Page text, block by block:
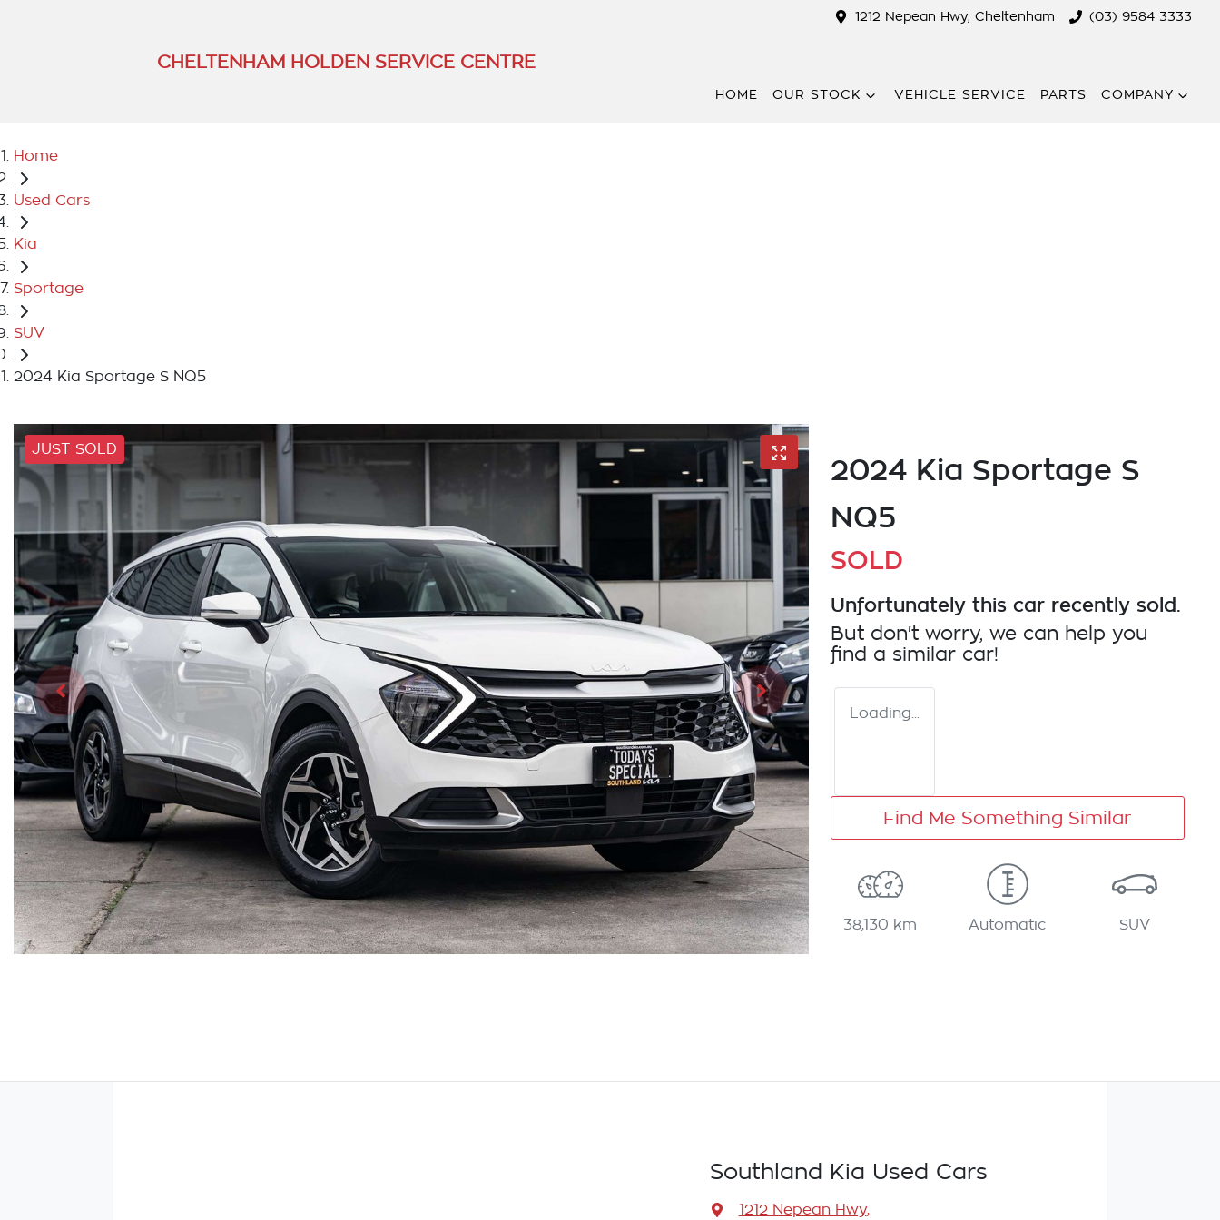
1212 Nepean Hwy, Cheltenham (03) 9584 3333
CHELTENHAM HOLDEN SERVICE CENTRE
HOME OUR STOCK VEHICLE SERVICE PARTS COMPANY
Home
Used Cars
Kia
Sportage
SUV
2024 Kia Sportage S NQ5
JUST SOLD
2024 Kia Sportage S
NQ5
SOLD
Unfortunately this car recently sold.
But don't worry, we can help you
find a similar car!
Loading...
Find Me Something Similar
38,130 km Automatic SUV
Southland Kia Used Cars
1212 Nepean Hwy,